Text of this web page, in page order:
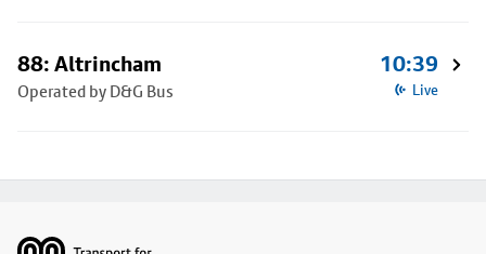
88: Altrincham
Operated by D&G Bus
10:39
Live